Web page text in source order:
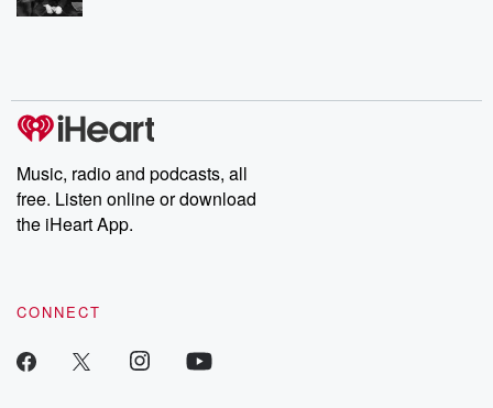
Music, radio and podcasts, all
free. Listen online or download
the iHeart App.
CONNECT